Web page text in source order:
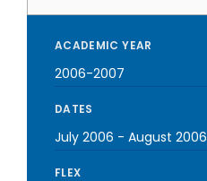
ACADEMIC YEAR
2006-2007
DATES
July 2006 - August 2006
FLEX